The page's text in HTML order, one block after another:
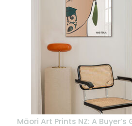
Māori Art Prints NZ: A